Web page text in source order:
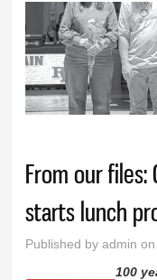
From our files:
starts lunch
Published byadmin
100